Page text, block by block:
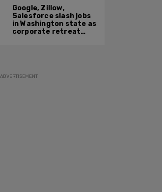
Google, Zillow,
Salesforce slash jobs
in Washington state as
corporate retreat
ADVERTISEMENT